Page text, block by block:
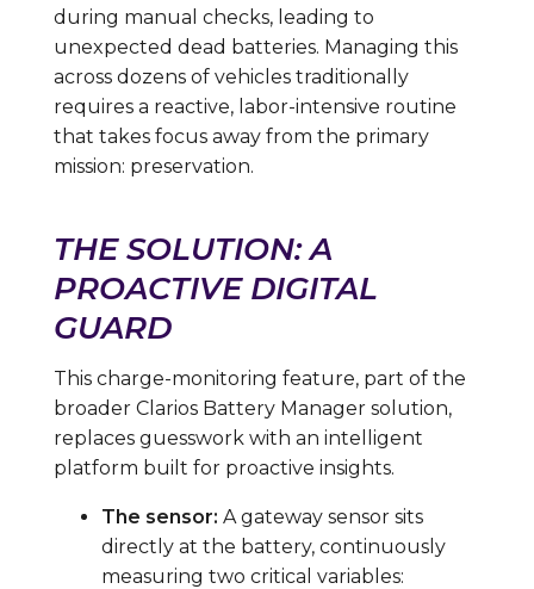
during manual checks, leading to
unexpected dead batteries. Managing this
across dozens of vehicles traditionally
requires a reactive, labor-intensive routine
that takes focus away from the primary
mission: preservation.
THE SOLUTION: A
PROACTIVE DIGITAL
GUARD
This charge-monitoring feature, part of the
broader Clarios Battery Manager solution,
replaces guesswork with an intelligent
platform built for proactive insights.
The sensor: A gateway sensor sits
directly at the battery, continuously
measuring two critical variables: